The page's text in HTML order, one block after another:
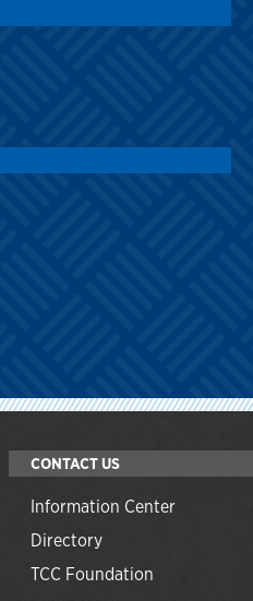
CONTACT US
Information Center
Directory
TCC Foundation